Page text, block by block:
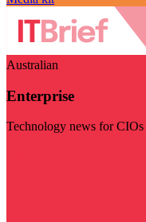
Australian
Enterprise
Technology news for